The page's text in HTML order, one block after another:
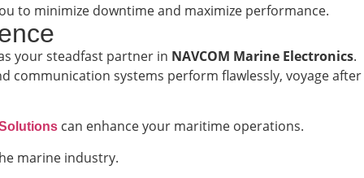
to minimize downtime and maximize performance.
your steadfast partner in NAVCOM Marine Electronics.
communication systems perform flawlessly, voyage after
can enhance your maritime operations.
marine industry.